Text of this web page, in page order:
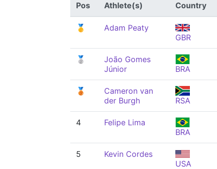
Pos Athlete(s) Country
🥇
Adam Peaty
GBR
🥈
João Gomes
Júnior
BRA
🥉
Cameron van
der Burgh
RSA
4
Felipe Lima
BRA
5
Kevin Cordes
USA